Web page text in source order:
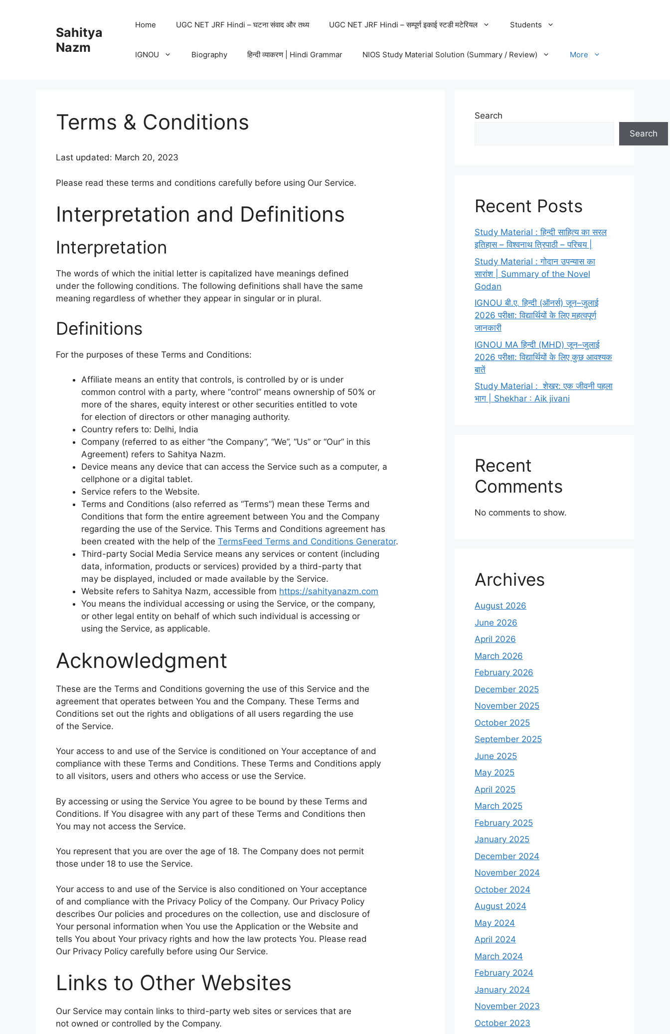
Sahitya
Nazm
Home UGC NET JRF Hindi – घटना संवाद और तथ्य UGC NET JRF Hindi – सम्पूर्ण इकाई स्टडी मटेरियल Students
IGNOU Biography हिन्दी व्याकरण | Hindi Grammar NIOS Study Material Solution (Summary / Review) More
Terms & Conditions
Last updated: March 20, 2023
Please read these terms and conditions carefully before using Our Service.
Interpretation and Definitions
Interpretation
The words of which the initial letter is capitalized have meanings defined
under the following conditions. The following definitions shall have the same
meaning regardless of whether they appear in singular or in plural.
Definitions
For the purposes of these Terms and Conditions:
Affiliate means an entity that controls, is controlled by or is under
common control with a party, where “control” means ownership of 50% or
more of the shares, equity interest or other securities entitled to vote
for election of directors or other managing authority.
Country refers to: Delhi, India
Company (referred to as either “the Company”, “We”, “Us” or “Our” in this
Agreement) refers to Sahitya Nazm.
Device means any device that can access the Service such as a computer, a
cellphone or a digital tablet.
Service refers to the Website.
Terms and Conditions (also referred as “Terms”) mean these Terms and
Conditions that form the entire agreement between You and the Company
regarding the use of the Service. This Terms and Conditions agreement has
been created with the help of the TermsFeed Terms and Conditions Generator.
Third-party Social Media Service means any services or content (including
data, information, products or services) provided by a third-party that
may be displayed, included or made available by the Service.
Website refers to Sahitya Nazm, accessible from https://sahityanazm.com
You means the individual accessing or using the Service, or the company,
or other legal entity on behalf of which such individual is accessing or
using the Service, as applicable.
Acknowledgment
These are the Terms and Conditions governing the use of this Service and the
agreement that operates between You and the Company. These Terms and
Conditions set out the rights and obligations of all users regarding the use
of the Service.
Your access to and use of the Service is conditioned on Your acceptance of and
compliance with these Terms and Conditions. These Terms and Conditions apply
to all visitors, users and others who access or use the Service.
By accessing or using the Service You agree to be bound by these Terms and
Conditions. If You disagree with any part of these Terms and Conditions then
You may not access the Service.
You represent that you are over the age of 18. The Company does not permit
those under 18 to use the Service.
Your access to and use of the Service is also conditioned on Your acceptance
of and compliance with the Privacy Policy of the Company. Our Privacy Policy
describes Our policies and procedures on the collection, use and disclosure of
Your personal information when You use the Application or the Website and
tells You about Your privacy rights and how the law protects You. Please read
Our Privacy Policy carefully before using Our Service.
Links to Other Websites
Our Service may contain links to third-party web sites or services that are
not owned or controlled by the Company.
Search
Search
Recent Posts
Study Material : हिन्दी साहित्य का सरल
इतिहास – विश्वनाथ त्रिपाठी – परिचय |
Study Material : गोदान उपन्यास का
सारांश | Summary of the Novel
Godan
IGNOU बी.ए. हिन्दी (ऑनर्स) जून–जुलाई
2026 परीक्षा: विद्यार्थियों के लिए महत्वपूर्ण
जानकारी
IGNOU MA हिन्दी (MHD) जून–जुलाई
2026 परीक्षा: विद्यार्थियों के लिए कुछ आवश्यक
बातें
Study Material : शेखर: एक जीवनी पहला
भाग | Shekhar : Aik jivani
Recent
Comments
No comments to show.
Archives
August 2026
June 2026
April 2026
March 2026
February 2026
December 2025
November 2025
October 2025
September 2025
June 2025
May 2025
April 2025
March 2025
February 2025
January 2025
December 2024
November 2024
October 2024
August 2024
May 2024
April 2024
March 2024
February 2024
January 2024
November 2023
October 2023